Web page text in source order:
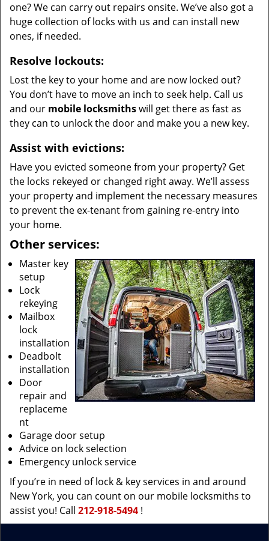
one? We can carry out repairs onsite. We’ve also got a
huge collection of locks with us and can install new
ones, if needed.
Resolve lockouts:
Lost the key to your home and are now locked out?
You don’t have to move an inch to seek help. Call us
and our mobile locksmithswill get there as fast as
they can to unlock the door and make you a new key.
Assist with evictions:
Have you evicted someone from your property? Get
the locks rekeyed or changed right away. We’ll assess
your property and implement the necessary measures
to prevent the ex-tenant from gaining re-entry into
your home.
Other services:
Master key
setup
Lock
rekeying
Mailbox
lock
installation
Deadbolt
installation
Door
repair and
replaceme
nt
Garage door setup
Advice on lock selection
Emergency unlock service
If you’re in need of lock & key services in and around
New York, you can count on our mobile locksmiths to
assist you! Call 212-918-5494 !